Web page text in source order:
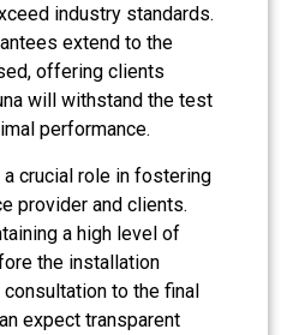
industry standards.
extend to the
offering clients
will withstand the test
performance.
crucial role in fostering
provider and clients.
a high level of
the installation
to the final
expect transparent